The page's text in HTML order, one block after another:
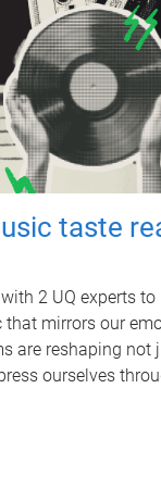
taste
2 UQ experts
that mirrors our
are reshaping not
ourselves